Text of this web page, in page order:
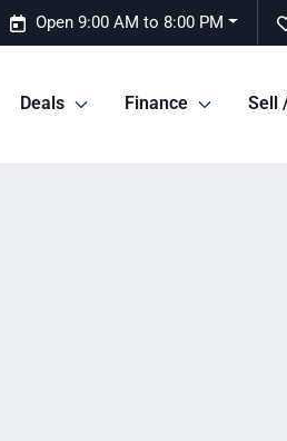
Open 9:00 AM to 8:00 PM
Deals Finance Sell